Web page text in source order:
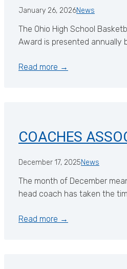
January 26, 2026News
The Ohio High School
Award is presented annually
Read more →
COACHES
December 17, 2025News
The month of December
head coach has taken the
Read more →